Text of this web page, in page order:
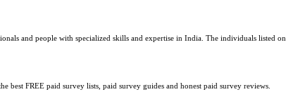
and people with specialized skills and expertise in India. The individuals listed on
FREE paid survey lists, paid survey guides and honest paid survey reviews.